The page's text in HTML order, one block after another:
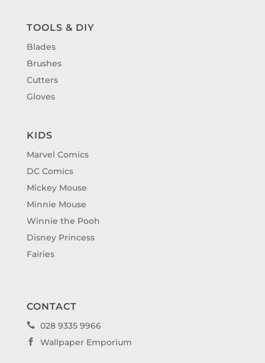
TOOLS & DIY
Blades
Brushes
Cutters
Gloves
KIDS
Marvel Comics
DC Comics
Mickey Mouse
Minnie Mouse
Winnie the Pooh
Disney Princess
Fairies
CONTACT
 028 9335 9966
 Wallpaper Emporium